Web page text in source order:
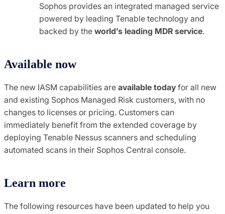
Sophos provides an integrated managed service
powered by leading Tenable technology and
backed by the world’s leading MDR service.
Available now
The new IASM capabilities are available today for all new
and existing Sophos Managed Risk customers, with no
changes to licenses or pricing. Customers can
immediately benefit from the extended coverage by
deploying Tenable Nessus scanners and scheduling
automated scans in their Sophos Central console.
Learn more
The following resources have been updated to help you